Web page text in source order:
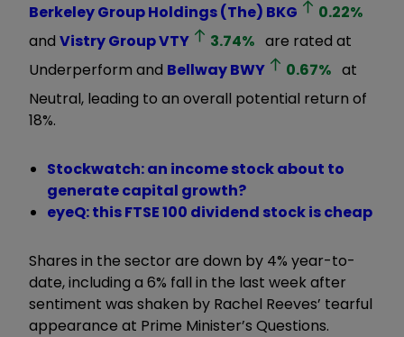
Berkeley Group Holdings (The) BKG 0.22%
and Vistry GroupVTY 3.74% are rated at
Underperform and BellwayBWY 0.67% at
Neutral, leading to an overall potential return of
18%.
Stockwatch: an income stock about to
generate capital growth?
eyeQ: this FTSE 100 dividend stock is cheap
Shares in the sector are down by 4% year-to-
date, including a 6% fall in the last week after
sentiment was shaken by Rachel Reeves’ tearful
appearance at Prime Minister’s Questions.